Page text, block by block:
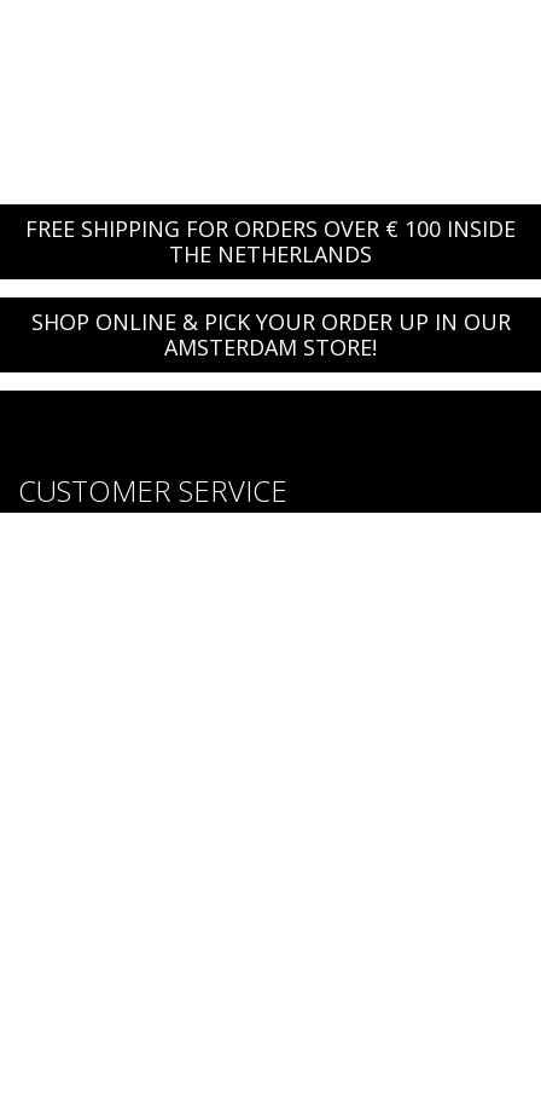
FREE SHIPPING FOR ORDERS OVER € 100 INSIDE
THE NETHERLANDS
SHOP ONLINE & PICK YOUR ORDER UP IN OUR
AMSTERDAM STORE!
CUSTOMER SERVICE